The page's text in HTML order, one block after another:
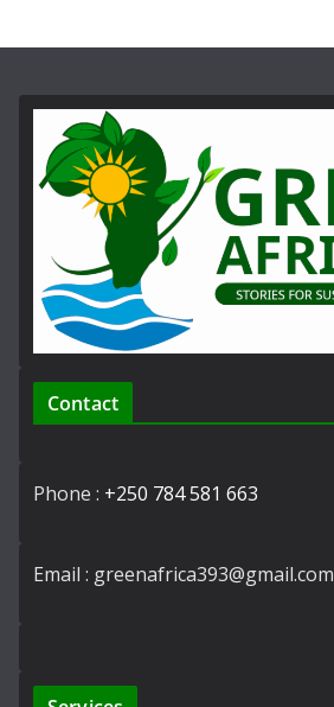
Contact
Phone : +250 784 581 663
Email : greenafrica393@gmail.com